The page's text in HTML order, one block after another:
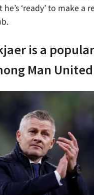
‘ready’ to make a
is a popular
Man